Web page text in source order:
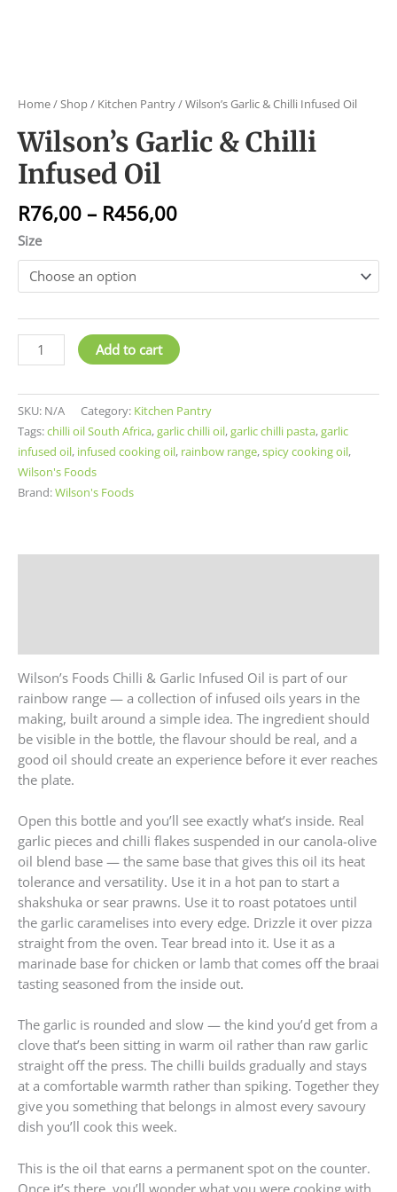
Home/Shop/ Kitchen Pantry/ Wilson’s Garlic & Chilli Infused Oil
Wilson’s Garlic & Chilli
Infused Oil
R76,00 – R456,00
Size
Add to cart
SKU: N/A Category: Kitchen Pantry
Tags:chilli oil South Africa,garlic chilli oil,garlic chilli pasta,garlic
infused oil, infused cooking oil, rainbow range,spicy cooking oil,
Wilson's Foods
Brand:Wilson's Foods
Wilson’s Foods Chilli & Garlic Infused Oil is part of our
rainbow range — a collection of infused oils years in the
making, built around a simple idea. The ingredient should
be visible in the bottle, the flavour should be real, and a
good oil should create an experience before it ever reaches
the plate.
Open this bottle and you’ll see exactly what’s inside. Real
garlic pieces and chilli flakes suspended in our canola-olive
oil blend base — the same base that gives this oil its heat
tolerance and versatility. Use it in a hot pan to start a
shakshuka or sear prawns. Use it to roast potatoes until
the garlic caramelises into every edge. Drizzle it over pizza
straight from the oven. Tear bread into it. Use it as a
marinade base for chicken or lamb that comes off the braai
tasting seasoned from the inside out.
The garlic is rounded and slow — the kind you’d get from a
clove that’s been sitting in warm oil rather than raw garlic
straight off the press. The chilli builds gradually and stays
at a comfortable warmth rather than spiking. Together they
give you something that belongs in almost every savoury
dish you’ll cook this week.
This is the oil that earns a permanent spot on the counter.
Once it’s there, you’ll wonder what you were cooking with